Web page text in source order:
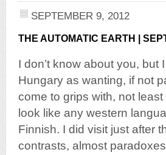
SEPTEMBER 9, 2012
THE AUTOMATIC EARTH |
I don’t know about you,
Hungary as wanting, if not
come to grips with, not
look like any western
Finnish. I did visit just after
contrasts, almost